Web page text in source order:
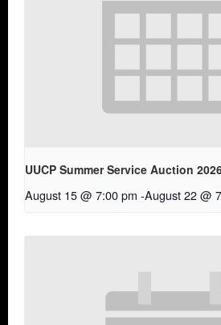
UUCP Summer Service Auction
August 15 @ 7:00 pm -August 22 @